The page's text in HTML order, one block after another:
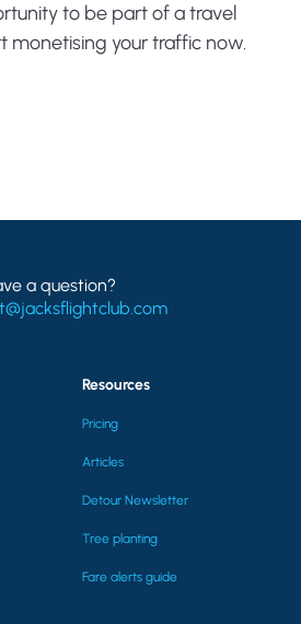
to be part of a travel
monetising your traffic now.
a question?
Resources
Pricing
Articles
Detour Newsletter
Tree planting
Fare alerts guide